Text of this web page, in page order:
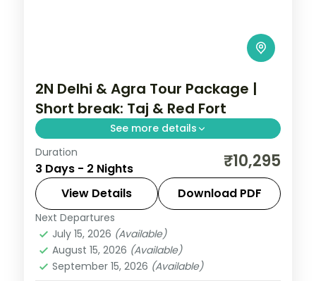
2N Delhi & Agra Tour Package |
Short break: Taj & Red Fort
See more details
A two-night Delhi and Agra short break
with the Taj Mahal, Agra Fort, Red Fort,
Jama Masjid, Qutub Minar and India Gate.
Uttar Pradesh
2 People
Duration
3 Days - 2 Nights ₹10,295
View Details Download PDF
Next Departures
July 15, 2026 (Available)
August 15, 2026 (Available)
September 15, 2026 (Available)